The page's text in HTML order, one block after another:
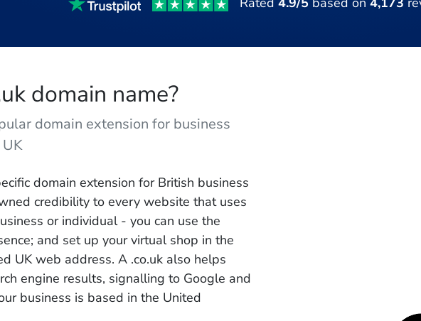
domain name?
domain extension for business
domain extension for British business
credibility to every website that uses
or individual - you can use the
and set up your virtual shop in the
UK web address. A .co.uk also helps
engine results, signalling to Google and
business is based in the United